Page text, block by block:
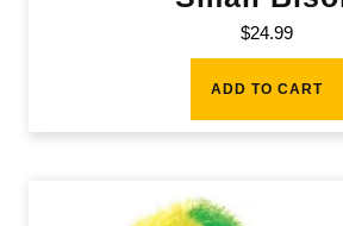
$24.99
ADD TO CART